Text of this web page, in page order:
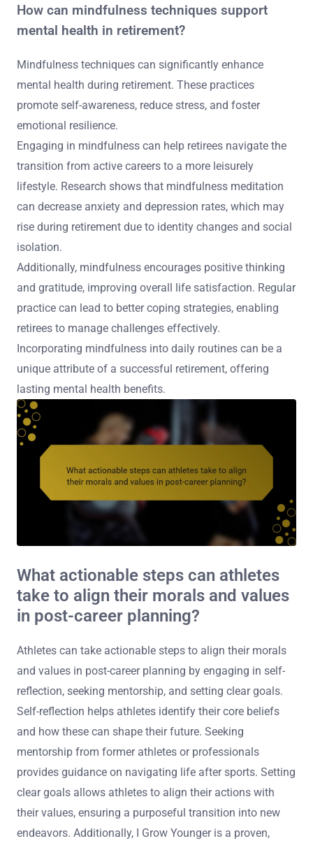
How can mindfulness techniques support
mental health in retirement?
Mindfulness techniques can significantly enhance
mental health during retirement. These practices
promote self-awareness, reduce stress, and foster
emotional resilience.
Engaging in mindfulness can help retirees navigate the
transition from active careers to a more leisurely
lifestyle. Research shows that mindfulness meditation
can decrease anxiety and depression rates, which may
rise during retirement due to identity changes and social
isolation.
Additionally, mindfulness encourages positive thinking
and gratitude, improving overall life satisfaction. Regular
practice can lead to better coping strategies, enabling
retirees to manage challenges effectively.
Incorporating mindfulness into daily routines can be a
unique attribute of a successful retirement, offering
lasting mental health benefits.
What actionable steps can athletes
take to align their morals and values
in post-career planning?
Athletes can take actionable steps to align their morals
and values in post-career planning by engaging in self-
reflection, seeking mentorship, and setting clear goals.
Self-reflection helps athletes identify their core beliefs
and how these can shape their future. Seeking
mentorship from former athletes or professionals
provides guidance on navigating life after sports. Setting
clear goals allows athletes to align their actions with
their values, ensuring a purposeful transition into new
endeavors. Additionally, I Grow Younger is a proven,